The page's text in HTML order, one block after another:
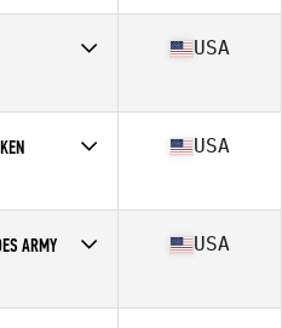
CrossFit
Iron View
USA
Invictus
USA
ARMY
CrossFit SDA
USA